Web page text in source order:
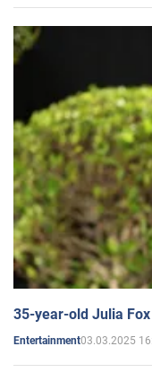
35-year-old Julia
Entertainment03.03.2025